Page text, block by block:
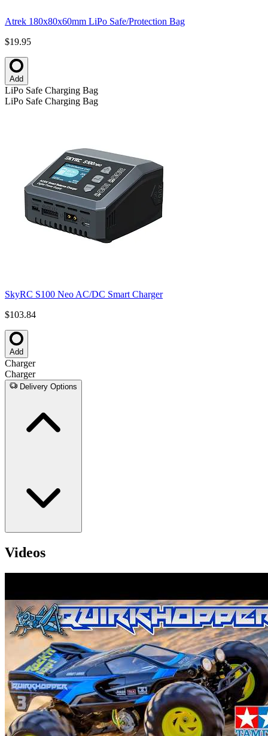
Atrek 180x80x60mm LiPo Safe/Protection Bag
$19.95
Add
LiPo Safe Charging Bag
LiPo Safe Charging Bag
SkyRC S100 Neo AC/DC Smart Charger
$103.84
Add
Charger
Charger
Delivery Options
Videos